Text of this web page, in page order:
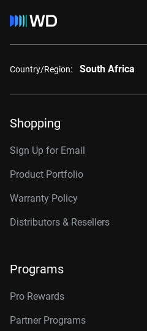
Country/Region: South Africa
Shopping
Sign Up for Email
Product Portfolio
Warranty Policy
Distributors & Resellers
Programs
Pro Rewards
Partner Programs